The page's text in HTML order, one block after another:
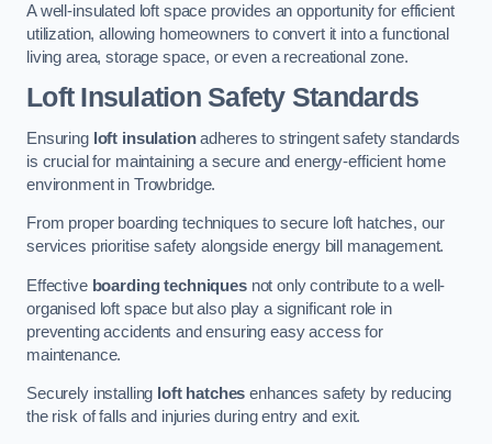
A well-insulated loft space provides an opportunity for efficient
utilization, allowing homeowners to convert it into a functional
living area, storage space, or even a recreational zone.
Loft Insulation Safety Standards
Ensuring loft insulationadheres to stringent safety standards
is crucial for maintaining a secure and energy-efficient home
environment in Trowbridge.
From proper boarding techniques to secure loft hatches, our
services prioritise safety alongside energy bill management.
Effective boarding techniquesnot only contribute to a well-
organised loft space but also play a significant role in
preventing accidents and ensuring easy access for
maintenance.
Securely installing loft hatches enhances safety by reducing
the risk of falls and injuries during entry and exit.